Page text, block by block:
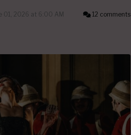
01, 2026 at 6:00 AM 12 comments